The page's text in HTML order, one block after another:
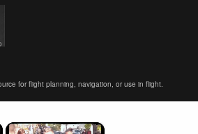
for flight planning, navigation, or use in flight.
×